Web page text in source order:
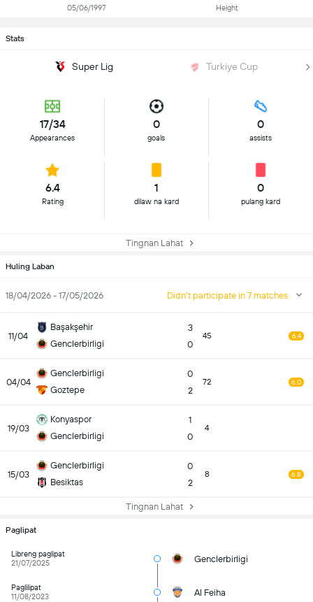
05/06/1997 Height
Stats
Super Lig Turkiye Cup
17/34
Appearances
0
goals
0
assists
6.4
Rating
1
dilaw na kard
0
pulang kard
Tingnan Lahat
Huling Laban
18/04/2026 - 17/05/2026 Didn't participate in 7 matches
11/04
Başakşehir
Genclerbirligi
3
0
45 6.4
04/04
Genclerbirligi
Goztepe
0
2
72 6.0
19/03
Konyaspor
Genclerbirligi
1
0
4
15/03
Genclerbirligi
Besiktas
0
2
8 6.8
Tingnan Lahat
Paglipat
Libreng paglipat
21/07/2025
Genclerbirligi
Paglilipat
11/08/2023
Al Feiha